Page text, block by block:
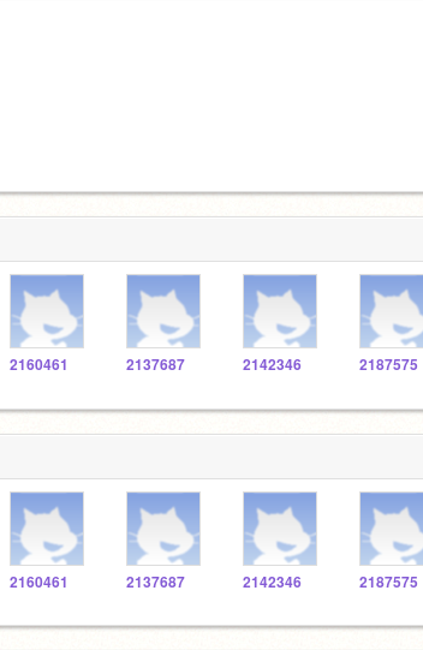
2160461 2137687 2142346 2187575
2160461 2137687 2142346 2187575